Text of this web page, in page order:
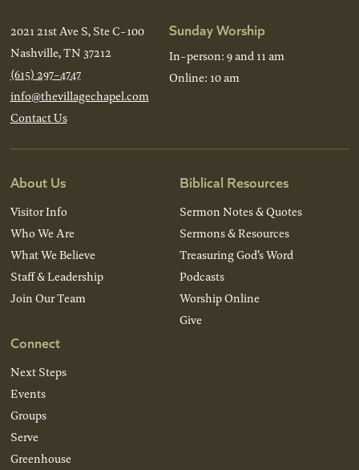
2021 21st Ave S, Ste C-100
Nashville, TN 37212
(615) 297-4747
info@thevillagechapel.com
Contact Us
Sunday Worship
In-person: 9 and 11 am
Online: 10 am
About Us
Visitor Info
Who We Are
What We Believe
Staff & Leadership
Join Our Team
Connect
Next Steps
Events
Groups
Serve
Greenhouse
Biblical Resources
Sermon Notes & Quotes
Sermons & Resources
Treasuring God’s Word
Podcasts
Worship Online
Give